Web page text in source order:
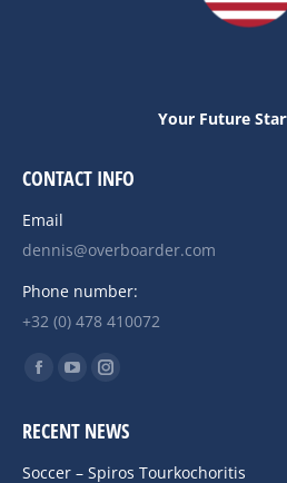
Your Future
CONTACT INFO
Email
dennis@overboarder.com
Phone number:
+32 (0) 478 410072
Find us on:
Facebook
opens
in
YouTube
opens
in
Instagram
opens
in
RECENT NEWS
Soccer – Spiros Tourkochoritis